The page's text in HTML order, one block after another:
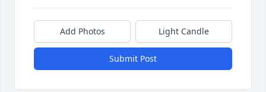
Add Photos Light Candle
Submit Post